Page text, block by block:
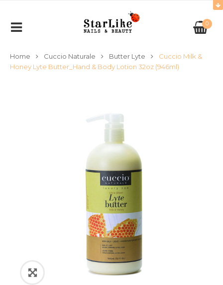
0
Home Cuccio Naturale Butter Lyte
Cuccio Milk &
Honey Lyte Butter_Hand & Body Lotion 32oz (946ml)